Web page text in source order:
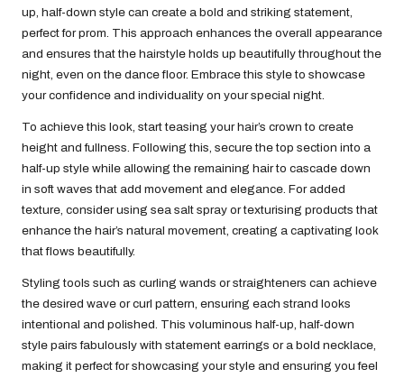
up, half-down style can create a bold and striking statement,
perfect for prom. This approach enhances the overall appearance
and ensures that the hairstyle holds up beautifully throughout the
night, even on the dance floor. Embrace this style to showcase
your confidence and individuality on your special night.
To achieve this look, start teasing your hair’s crown to create
height and fullness. Following this, secure the top section into a
half-up style while allowing the remaining hair to cascade down
in soft waves that add movement and elegance. For added
texture, consider using sea salt spray or texturising products that
enhance the hair’s natural movement, creating a captivating look
that flows beautifully.
Styling tools such as curling wands or straighteners can achieve
the desired wave or curl pattern, ensuring each strand looks
intentional and polished. This voluminous half-up, half-down
style pairs fabulously with statement earrings or a bold necklace,
making it perfect for showcasing your style and ensuring you feel